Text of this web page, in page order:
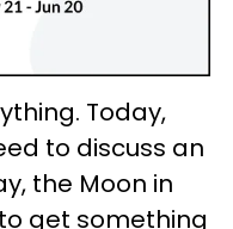
Today,
to discuss an
the Moon in
get something